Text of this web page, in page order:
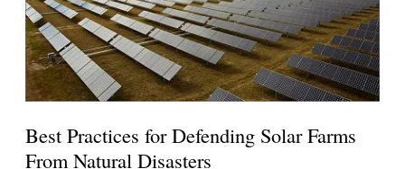
Best Practices for Defending Solar Farms
From Natural Disasters